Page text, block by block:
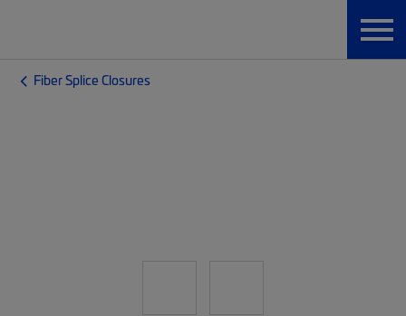
Fiber Splice Closures